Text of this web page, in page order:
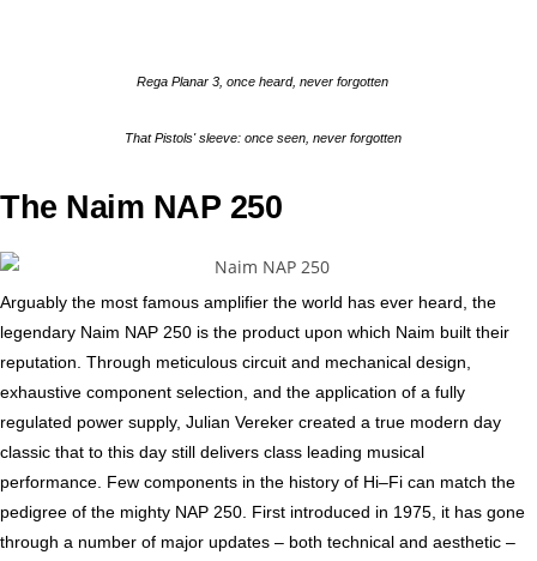
Rega Planar 3, once heard, never forgotten
That Pistols' sleeve: once seen, never forgotten
The Naim NAP 250
Arguably the most famous amplifier the world has ever heard, the
legendary Naim NAP 250 is the product upon which Naim built their
reputation. Through meticulous circuit and mechanical design,
exhaustive component selection, and the application of a fully
regulated power supply, Julian Vereker created a true modern day
classic that to this day still delivers class leading musical
performance. Few components in the history of Hi–Fi can match the
pedigree of the mighty NAP 250. First introduced in 1975, it has gone
through a number of major updates – both technical and aesthetic –